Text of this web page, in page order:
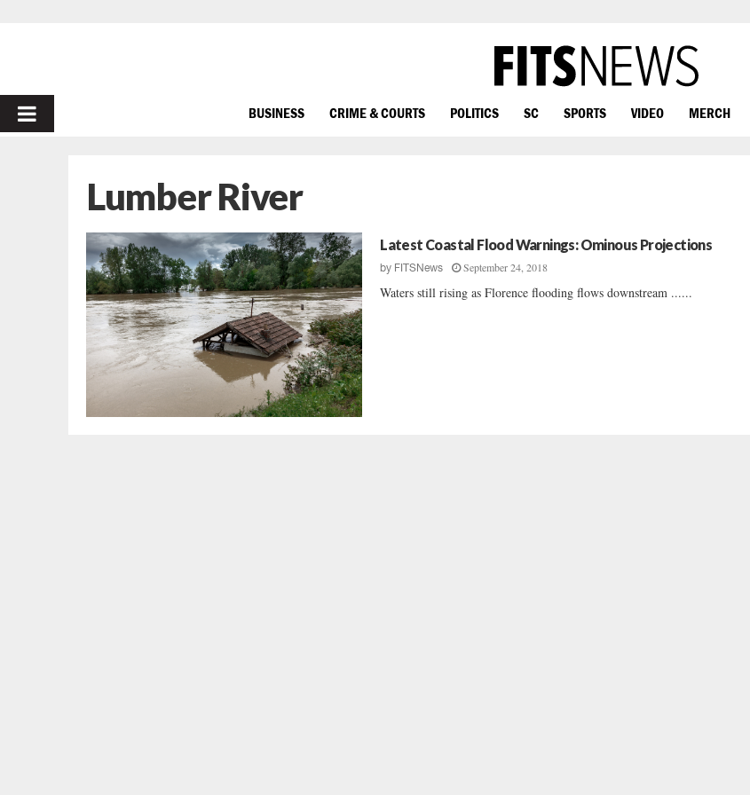
PRIMARY
BUSINESS CRIME & COURTS POLITICS SC SPORTS VIDEO MERCH
Lumber River
Latest Coastal Flood Warnings: Ominous Projections
by FITSNews September 24, 2018
Waters still rising as Florence flooding flows downstream ......